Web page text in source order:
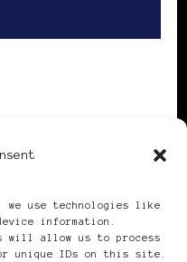
we use technologies like
information.
will allow us to process
unique IDs on this site.